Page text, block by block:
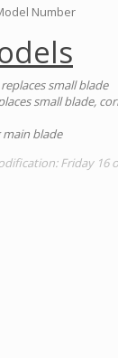
Number
small blade
small blade,
main blade
Friday 16